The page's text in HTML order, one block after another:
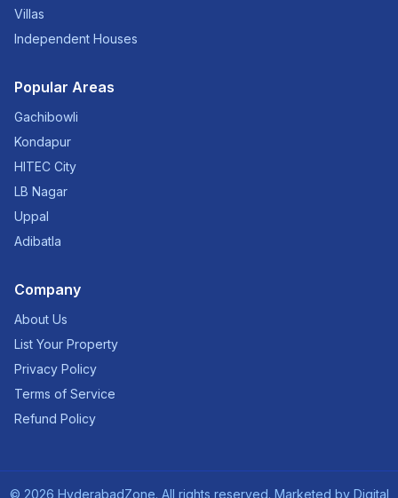
Villas
Independent Houses
Popular Areas
Gachibowli
Kondapur
HITEC City
LB Nagar
Uppal
Adibatla
Company
About Us
List Your Property
Privacy Policy
Terms of Service
Refund Policy
© 2026 HyderabadZone. All rights reserved. Marketed by Digital